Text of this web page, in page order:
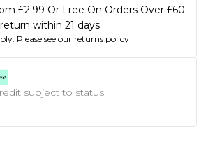
£2.99 Or Free On Orders Over £60
within 21 days
Please see our returns policy
subject to status.